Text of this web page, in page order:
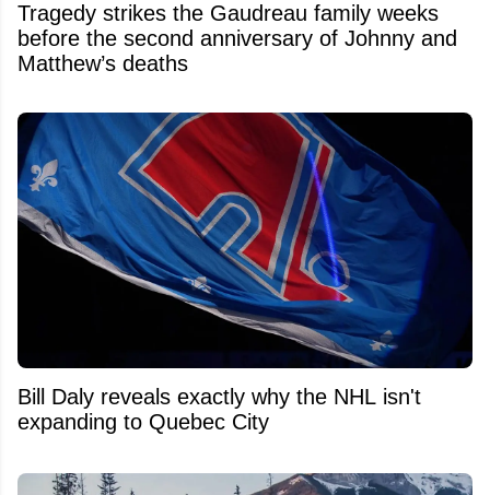
Tragedy strikes the Gaudreau family weeks
before the second anniversary of Johnny and
Matthew’s deaths
Bill Daly reveals exactly why the NHL isn't
expanding to Quebec City